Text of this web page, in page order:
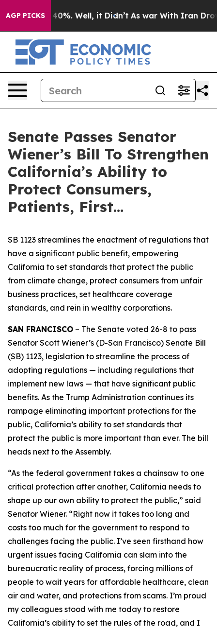
AGP PICKS40%. Well, it Didn’t As war With Iran Drove oil
Senate Passes Senator
Wiener’s Bill To Strengthen
California’s Ability to
Protect Consumers,
Patients, First…
SB 1123 streamlines the enactment of regulations that
have a significant public benefit, empowering
California to set standards that protect the public
from climate change, protect consumers from unfair
business practices, set healthcare coverage
standards, and rein in wealthy corporations.
SAN FRANCISCO – The Senate voted 26-8 to pass
Senator Scott Wiener’s (D-San Francisco) Senate Bill
(SB) 1123, legislation to streamline the process of
adopting regulations — including regulations that
implement new laws — that have significant public
benefits. As the Trump Administration continues its
rampage eliminating important protections for the
public, California’s ability to set standards that
protect the public is more important than ever. The bill
heads next to the Assembly.
“As the federal government takes a chainsaw to one
critical protection after another, California needs to
shape up our own ability to protect the public,” said
Senator Wiener. “Right now it takes too long and
costs too much for the government to respond to
challenges facing the public. I’ve seen firsthand how
urgent issues facing California can slam into the
bureaucratic reality of process, forcing millions of
people to wait years for affordable healthcare, clean
air and water, and protections from scams. I’m proud
my colleagues stood with me today to restore
California’s ability to set the rules of the road, and I